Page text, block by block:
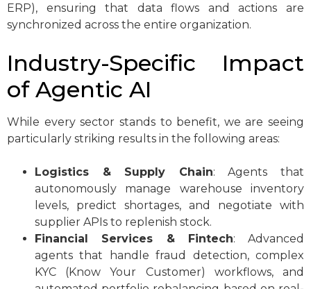
ERP), ensuring that data flows and actions are
synchronized across the entire organization.
Industry-Specific Impact
of Agentic AI
While every sector stands to benefit, we are seeing
particularly striking results in the following areas:
Logistics & Supply Chain: Agents that
autonomously manage warehouse inventory
levels, predict shortages, and negotiate with
supplier APIs to replenish stock.
Financial Services & Fintech: Advanced
agents that handle fraud detection, complex
KYC (Know Your Customer) workflows, and